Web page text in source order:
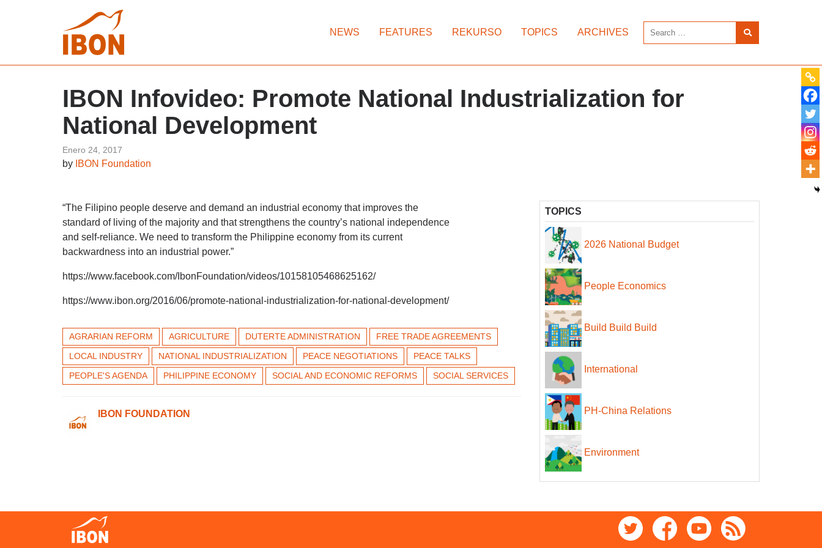
NEWS FEATURES REKURSO TOPICS ARCHIVES
IBON Infovideo: Promote National Industrialization for
National Development
Enero 24, 2017
by IBON Foundation
“The Filipino people deserve and demand an industrial economy that improves the
standard of living of the majority and that strengthens the country’s national independence
and self-reliance. We need to transform the Philippine economy from its current
backwardness into an industrial power.”
https://www.facebook.com/IbonFoundation/videos/10158105468625162/
https://www.ibon.org/2016/06/promote-national-industrialization-for-national-development/
AGRARIAN REFORM AGRICULTURE DUTERTE ADMINISTRATION
FREE TRADE AGREEMENTS
LOCAL INDUSTRY
NATIONAL INDUSTRIALIZATION PEACE NEGOTIATIONS
PEACE TALKS
PEOPLE'S AGENDA
PHILIPPINE ECONOMY SOCIAL AND ECONOMIC REFORMS SOCIAL SERVICES
IBON FOUNDATION
TOPICS
2026 National Budget
People Economics
Build Build Build
International
PH-China Relations
Environment